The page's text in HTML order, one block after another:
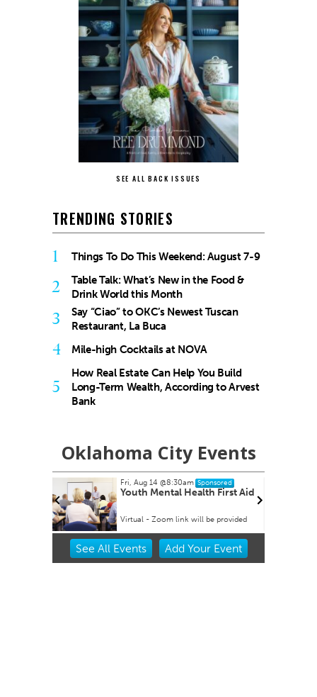
SEE ALL BACK ISSUES
TRENDING STORIES
1 Things To Do This Weekend: August 7-9
2
Table Talk: What’s New in the Food &
Drink World this Month
3
Say “Ciao” to OKC’s Newest Tuscan
Restaurant, La Buca
4 Mile-high Cocktails at NOVA
5
How Real Estate Can Help You Build
Long-Term Wealth, According to Arvest
Bank
Oklahoma City Events
Fri, Aug 14@8:30am Sponsored
Youth Mental Health First Aid
Virtual - Zoom link will be provided
Item
See All Events Add YourEvent